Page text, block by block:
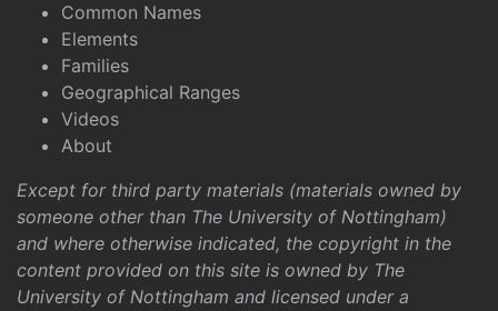
Common Names
Elements
Families
Geographical Ranges
Videos
About
Except for third party materials (materials owned by
someone other than The University of Nottingham)
and where otherwise indicated, the copyright in the
content provided on this site is owned by The
University of Nottingham and licensed under a